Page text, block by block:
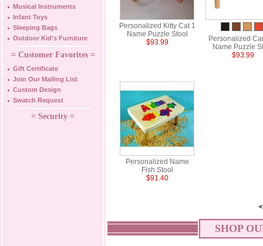
Musical Instruments
Infant Toys
Sleeping Bags
Outdoor Kid's Furniture
= Customer Favorites =
Gift Certificate
Join Our Mailing List
Custom Design
Swatch Request
= Security =
Personalized Kitty Cat 1
Name Puzzle Stool
$93.99
Personalized
Name Puzzle
$93.99
Personalized Name
Fish Stool
$91.40
SHOP